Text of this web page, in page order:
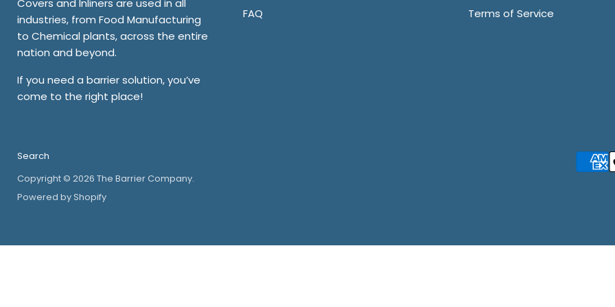
Covers and Inliners are used in all
industries, from Food Manufacturing
to Chemical plants, across the entire
nation and beyond.
If you need a barrier solution, you’ve
come to the right place!
FAQ
Terms of Service
Search
Copyright © 2026 The Barrier Company.
Powered by Shopify